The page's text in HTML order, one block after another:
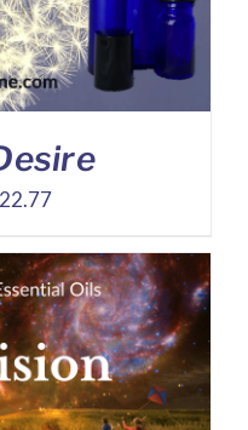
22.77Price
$10.70
through
$22.77